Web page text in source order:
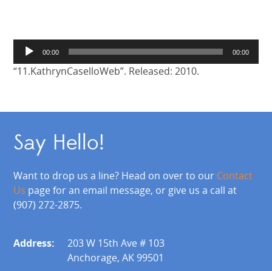
Audio
Player
00:00 00:00
“11.KathrynCaselloWeb”. Released: 2010.
Say Hello!
Want to drop us a line? Head on over to our Contact
Us page for an email message, or give us a call at
(907) 272-2875.
Address:
203 W 15th Ave # 103
Anchorage, AK 99501